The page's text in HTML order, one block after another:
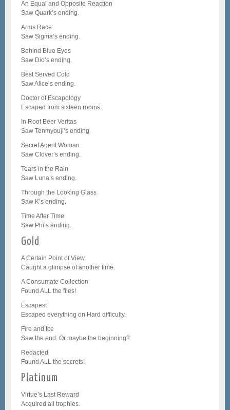
An Equal and Opposite Reaction
Saw Quark’s ending.
Arms Race
Saw Sigma’s ending.
Behind Blue Eyes
Saw Dio’s ending.
Best Served Cold
Saw Alice’s ending.
Doctor of Escapology
Escaped from sixteen rooms.
In Root Beer Veritas
Saw Tenmyouji’s ending.
Secret Agent Woman
Saw Clover’s ending.
Tears in the Rain
Saw Luna’s ending.
Through the Looking Glass
Saw K’s ending.
Time After Time
Saw Phi’s ending.
Gold
A Certain Point of View
Caught a glimpse of another time.
A Consumate Collection
Found ALL the files!
Escapest
Escaped everything on Hard difficulty.
Fire and Ice
Saw the end. Or maybe the beginning?
Redacted
Found ALL the secrets!
Platinum
Virtue’s Last Reward
Acquired all trophies.